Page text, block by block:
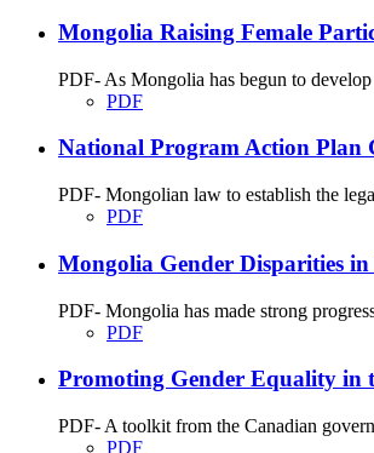
Mongolia Raising Female
PDF- As Mongolia has begun to
PDF
National Program Action Plan
PDF- Mongolian law to establish the
PDF
Mongolia Gender Disparities
PDF- Mongolia has made strong
PDF
Promoting Gender Equality in
PDF- A toolkit from the Canadian
PDF